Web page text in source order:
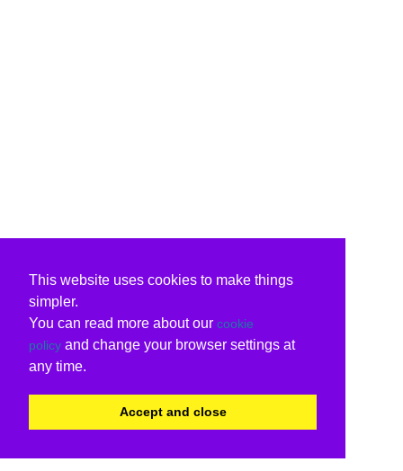
This website uses cookies to make things
simpler.
You can read more about our cookie
policy and change your browser settings at
any time.
Accept and close